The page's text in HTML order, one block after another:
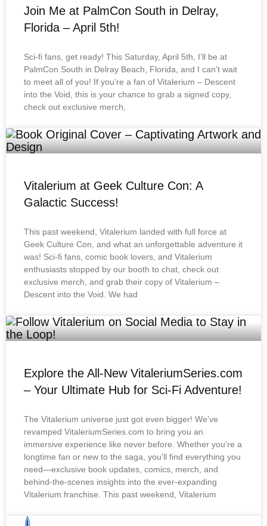
Join Me at PalmCon South in Delray,
Florida – April 5th!
Sci-fi fans, get ready! This Saturday, April 5th, I’ll be at
PalmCon South in Delray Beach, Florida, and I can’t wait
to meet all of you! If you’re a fan of Vitalerium – Descent
into the Void, this is your chance to grab a signed copy,
check out exclusive merch,
Vitalerium at Geek Culture Con: A
Galactic Success!
This past weekend, Vitalerium landed with full force at
Geek Culture Con, and what an unforgettable adventure it
was! Sci-fi fans, comic book lovers, and Vitalerium
enthusiasts stopped by our booth to chat, check out
exclusive merch, and grab their copy of Vitalerium –
Descent into the Void. We had
Explore the All-New VitaleriumSeries.com
– Your Ultimate Hub for Sci-Fi Adventure!
The Vitalerium universe just got even bigger! We’ve
revamped VitaleriumSeries.com to bring you an
immersive experience like never before. Whether you’re a
longtime fan or new to the saga, you’ll find everything you
need—exclusive book updates, comics, merch, and
behind-the-scenes insights into the ever-expanding
Vitalerium franchise. This past weekend, Vitalerium